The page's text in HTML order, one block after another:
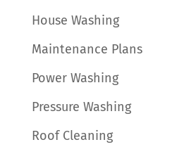
House Washing
Maintenance Plans
Power Washing
Pressure Washing
Roof Cleaning